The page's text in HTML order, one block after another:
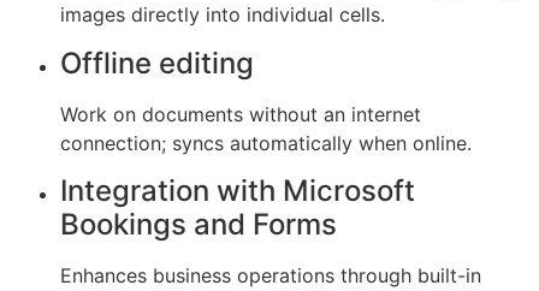
images directly into individual cells.
Offline editing
Work on documents without an internet
connection; syncs automatically when online.
Integration with Microsoft
Bookings and Forms
Enhances business operations through built-in